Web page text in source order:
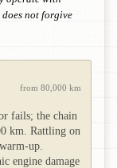
not forgive
from 80,000 km
fails; the chain
km. Rattling on
up.
engine damage